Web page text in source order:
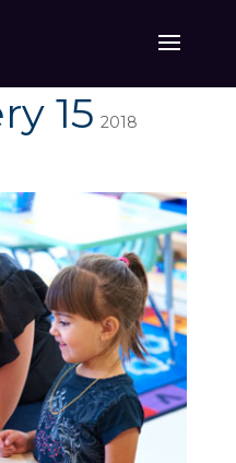
15 2018